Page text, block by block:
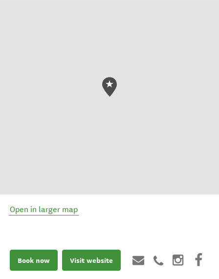
Open in larger map
Book now Visit website